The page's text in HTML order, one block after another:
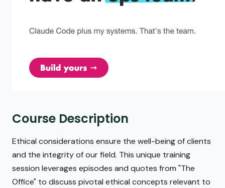
Course Description
Ethical considerations ensure the well-being of clients
and the integrity of our field. This unique training
session leverages episodes and quotes from "The
Office" to discuss pivotal ethical concepts relevant to